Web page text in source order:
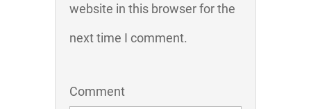
website in this browser for the
next time I comment.
Comment